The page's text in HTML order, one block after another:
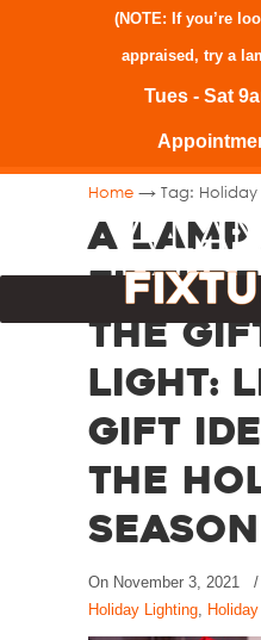
(NOTE: If you’re
appraised, try a
Tues - Sat
Home → Tag:
A
the
Light:
Gift
the
Season
On November 3, 2021
/
Holiday Lighting,